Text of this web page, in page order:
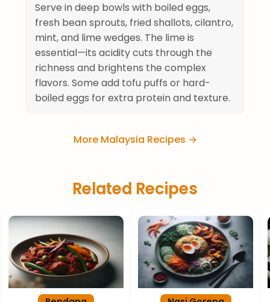
Serve in deep bowls with boiled eggs,
fresh bean sprouts, fried shallots, cilantro,
mint, and lime wedges. The lime is
essential—its acidity cuts through the
richness and brightens the complex
flavors. Some add tofu puffs or hard-
boiled eggs for extra protein and texture.
More Malaysia Recipes →
Related Recipes